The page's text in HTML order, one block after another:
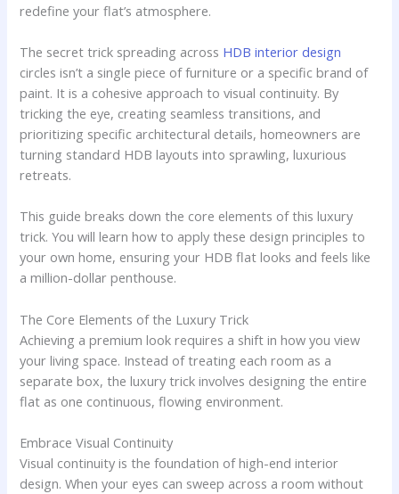
redefine your flat’s atmosphere.
The secret trick spreading across HDB interior design
circles isn’t a single piece of furniture or a specific brand of
paint. It is a cohesive approach to visual continuity. By
tricking the eye, creating seamless transitions, and
prioritizing specific architectural details, homeowners are
turning standard HDB layouts into sprawling, luxurious
retreats.
This guide breaks down the core elements of this luxury
trick. You will learn how to apply these design principles to
your own home, ensuring your HDB flat looks and feels like
a million-dollar penthouse.
The Core Elements of the Luxury Trick
Achieving a premium look requires a shift in how you view
your living space. Instead of treating each room as a
separate box, the luxury trick involves designing the entire
flat as one continuous, flowing environment.
Embrace Visual Continuity
Visual continuity is the foundation of high-end interior
design. When your eyes can sweep across a room without